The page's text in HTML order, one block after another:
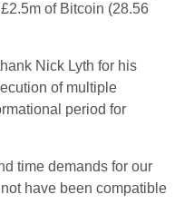
of Bitcoin (28.56
Nick Lyth for his
of multiple
period for
time demands for our
have been compatible